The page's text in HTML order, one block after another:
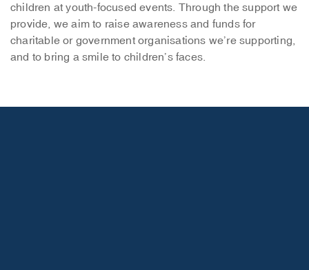
children at youth-focused events. Through the support we
provide, we aim to raise awareness and funds for
charitable or government organisations we’re supporting,
and to bring a smile to children’s faces.